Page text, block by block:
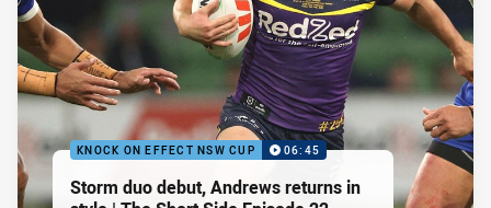
KNOCK ON EFFECT NSW CUP 06:45
Storm duo debut, Andrews returns in